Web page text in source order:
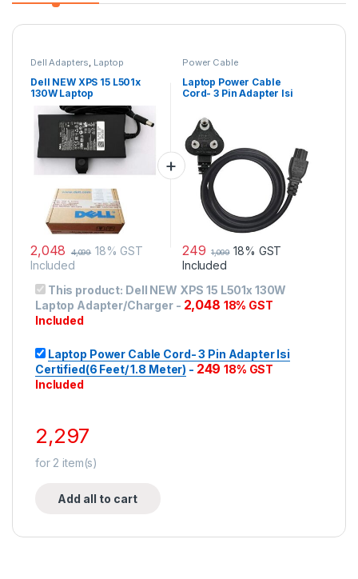
Dell Adapters, Laptop
Accessories , Laptop Adapter
Dell NEW XPS 15 L501x
130W Laptop
Adapter/Charger
2,048 4,099 18% GST
Included
Power Cable
Laptop Power Cable
Cord- 3 Pin Adapter Isi
Meter)
249 1,099 18% GST
Included
This product: Dell NEW XPS 15 L501x 130W
Laptop Adapter/Charger- 2,048 18% GST
Included
Laptop Power Cable Cord- 3 Pin Adapter Isi
Certified(6 Feet/ 1.8 Meter) - 249 18% GST
Included
2,297
for 2 item(s)
Add all to cart